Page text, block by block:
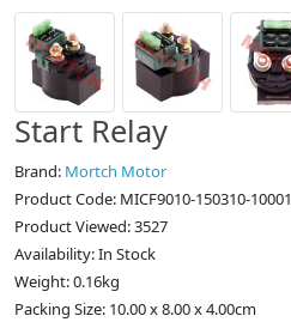
Start Relay
Brand: Mortch Motor
Product Code: MICF9010-150310-10001
Product Viewed: 3527
Availability: In Stock
Weight: 0.16kg
Packing Size: 10.00 x 8.00 x 4.00cm